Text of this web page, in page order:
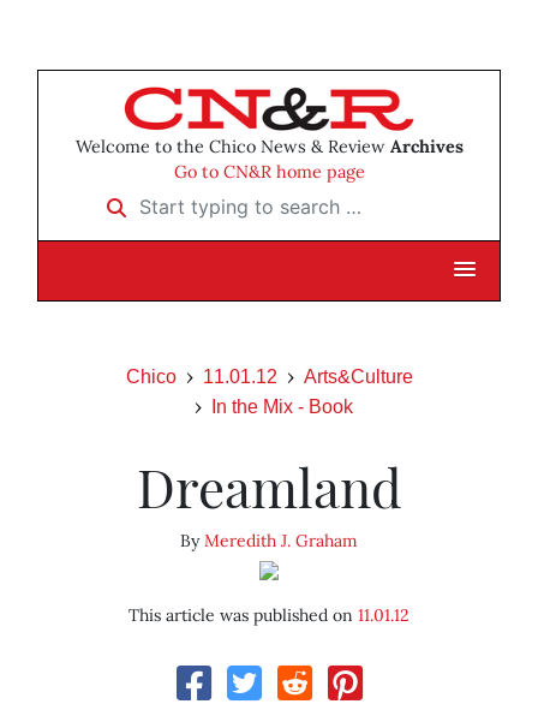
Welcome to the Chico News & Review Archives
Go to CN&R home page
Start typing to search …
Chico 11.01.12
Arts&Culture
In the Mix - Book
Dreamland
ByMeredith J. Graham
This article was published on 11.01.12